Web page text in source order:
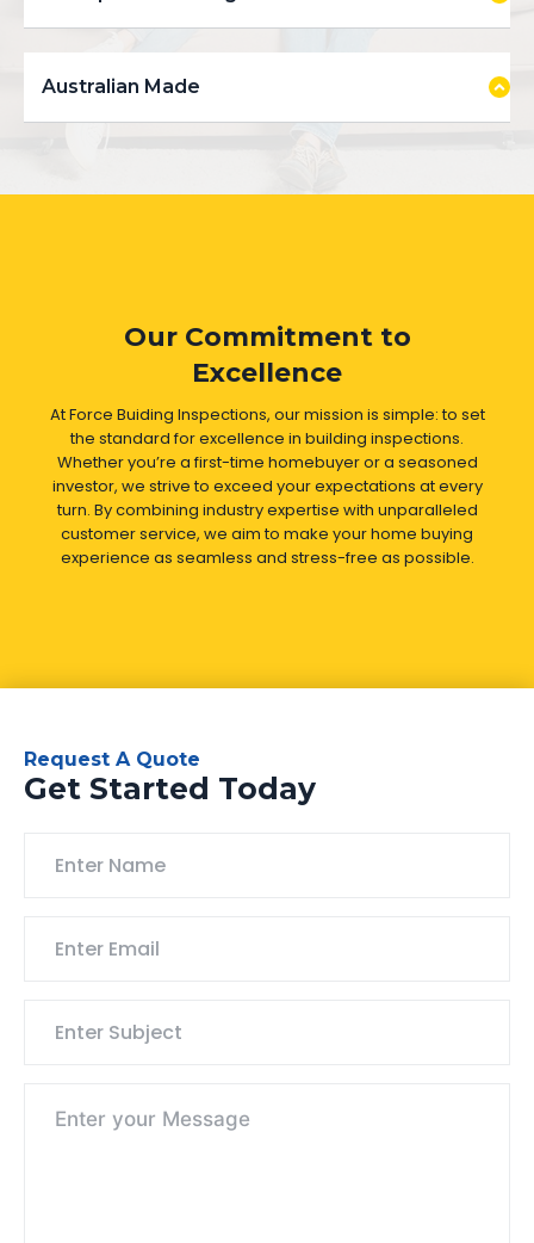
Australian Made
Our Commitment to
Excellence
At Force Buiding Inspections, our mission is simple: to set
the standard for excellence in building inspections.
Whether you’re a first-time homebuyer or a seasoned
investor, we strive to exceed your expectations at every
turn. By combining industry expertise with unparalleled
customer service, we aim to make your home buying
experience as seamless and stress-free as possible.
Request A Quote
Get Started Today